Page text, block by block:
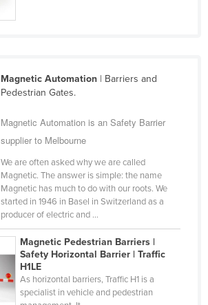
Magnetic Automation| Barriers and
Pedestrian Gates.
Magnetic Automation is an Safety Barrier
supplier to Melbourne
We are often asked why we are called
Magnetic. The answer is simple: the name
Magnetic has much to do with our roots. We
started in 1946 in Basel in Switzerland as a
producer of electric and ...
Magnetic Pedestrian Barriers |
Safety Horizontal Barrier | Traffic
H1LE
As horizontal barriers, Traffic H1 is a
specialist in vehicle and pedestrian